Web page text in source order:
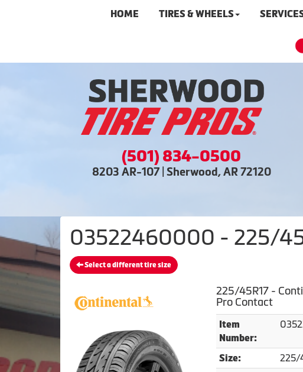
HOME TIRES & WHEELS
(501) 834-0500
8203 AR-107 | Sherwood, AR 72120
03522460000 - 225/
Select a different tire size
225/45R17 -
Pro Contact
Item
Number:
Size: 225/